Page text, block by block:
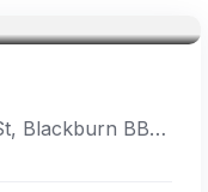
Merchants House, Kent St, Blackburn BB1 1DE, UK